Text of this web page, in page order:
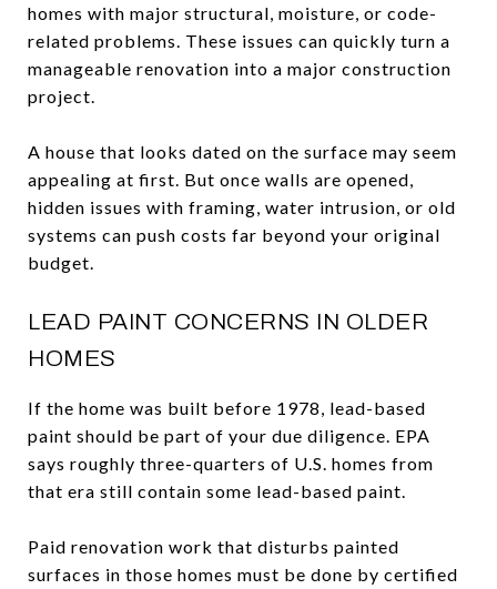
homes with major structural, moisture, or code-
related problems. These issues can quickly turn a
manageable renovation into a major construction
project.
A house that looks dated on the surface may seem
appealing at first. But once walls are opened,
hidden issues with framing, water intrusion, or old
systems can push costs far beyond your original
budget.
LEAD PAINT CONCERNS IN OLDER
HOMES
If the home was built before 1978, lead-based
paint should be part of your due diligence. EPA
says roughly three-quarters of U.S. homes from
that era still contain some lead-based paint.
Paid renovation work that disturbs painted
surfaces in those homes must be done by certified